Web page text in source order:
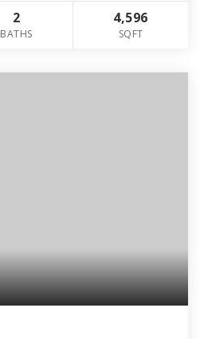
2
BATHS
4,596
SQFT